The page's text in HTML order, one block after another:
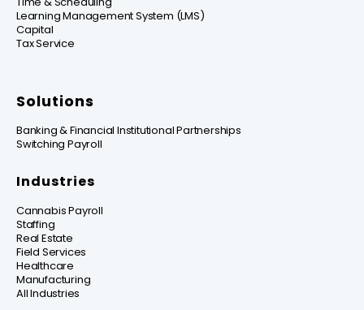
Learning Management System (LMS)
Capital
Tax Service
Solutions
Banking & Financial Institutional Partnerships
Switching Payroll
Industries
Cannabis Payroll
Staffing
Real Estate
Field Services
Healthcare
Manufacturing
All Industries